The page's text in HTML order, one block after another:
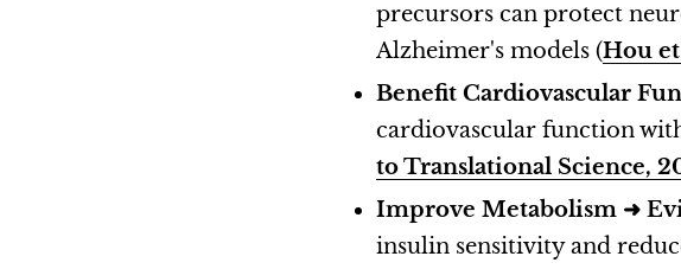
precursors can protect
Alzheimer's models (Hou
Benefit Cardiovascular
cardiovascular function
to Translational Science,
Improve Metabolism ➜
insulin sensitivity and